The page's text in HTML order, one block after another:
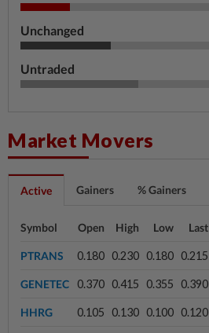
Unchanged
Untraded
Market Movers
Active Gainers % Gainers
Symbol Open High Low Last
PTRANS 0.180 0.230 0.180 0.215
GENETEC 0.370 0.415 0.355 0.390
HHRG 0.105 0.130 0.100 0.120